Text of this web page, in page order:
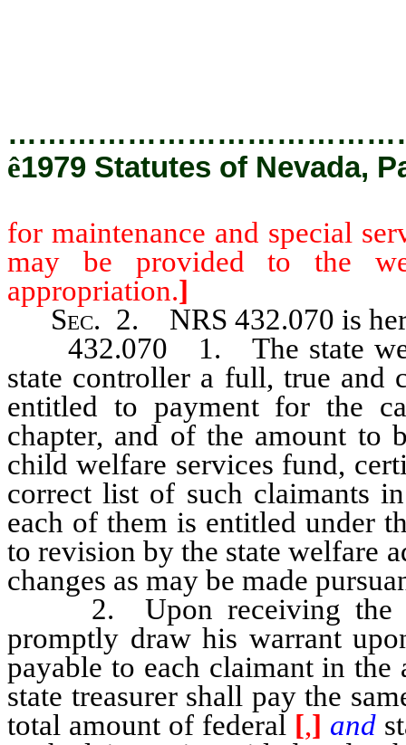
ê1979 Statutes of Nevada,
for maintenance and special
may be provided to the
appropriation.]
Sec. 2. NRS 432.070 is
432.070 1. The state
state controller a full, true and
entitled to payment for the
chapter, and of the amount to
child welfare services fund,
correct list of such claimants
each of them is entitled under
to revision by the state welfare
changes as may be made
2. Upon receiving the
promptly draw his warrant
payable to each claimant in
state treasurer shall pay the
total amount of federal [,] and